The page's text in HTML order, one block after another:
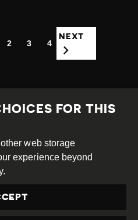
2 3 4
NEXT
aCreative Commons
International License
FOR THIS
web storage
experience beyond